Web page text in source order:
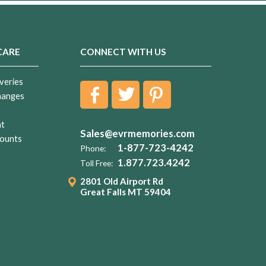
CONNECT WITH US
Sales@evrmemories.com
Phone: 1-877-723-4242
Toll Free: 1.877.723.4242
2801 Old Airport Rd
Great Falls MT 59404